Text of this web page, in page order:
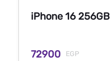
iPhone 16 256GB
72900 EGP